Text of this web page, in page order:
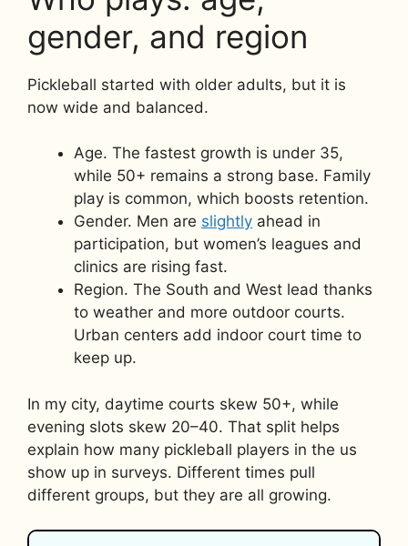
gender, and region
Pickleball started with older adults, but it is
now wide and balanced.
Age. The fastest growth is under 35,
while 50+ remains a strong base. Family
play is common, which boosts retention.
Gender. Men are slightly ahead in
participation, but women’s leagues and
clinics are rising fast.
Region. The South and West lead thanks
to weather and more outdoor courts.
Urban centers add indoor court time to
keep up.
In my city, daytime courts skew 50+, while
evening slots skew 20–40. That split helps
explain how many pickleball players in the us
show up in surveys. Different times pull
different groups, but they are all growing.